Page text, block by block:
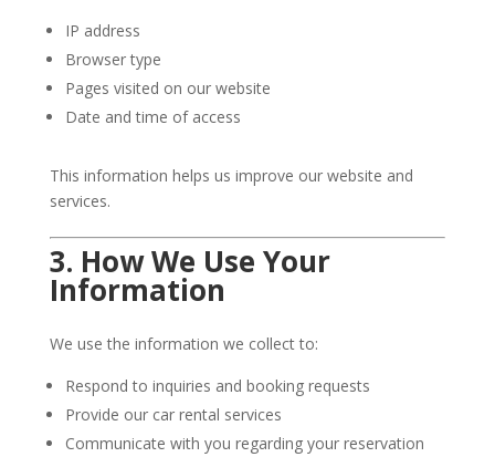
IP address
Browser type
Pages visited on our website
Date and time of access
This information helps us improve our website and
services.
3. How We Use Your
Information
We use the information we collect to:
Respond to inquiries and booking requests
Provide our car rental services
Communicate with you regarding your reservation